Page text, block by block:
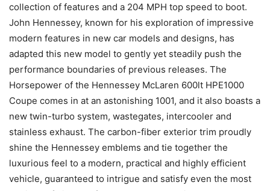
collection of features and a 204 MPH top speed to boot.
John Hennessey, known for his exploration of impressive
modern features in new car models and designs, has
adapted this new model to gently yet steadily push the
performance boundaries of previous releases. The
Horsepower of the Hennessey McLaren 600lt HPE1000
Coupe comes in at an astonishing 1001, and it also boasts a
new twin-turbo system, wastegates, intercooler and
stainless exhaust. The carbon-fiber exterior trim proudly
shine the Hennessey emblems and tie together the
luxurious feel to a modern, practical and highly efficient
vehicle, guaranteed to intrigue and satisfy even the most